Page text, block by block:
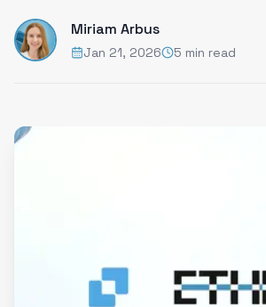
Miriam Arbus
Jan 21, 2026 5 min read